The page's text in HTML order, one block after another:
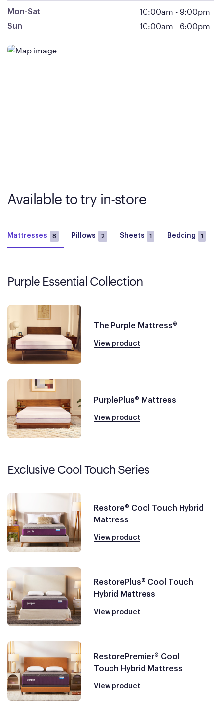
Mon-Sat 10:00am - 9:00pm
Sun 10:00am - 6:00pm
Available to try in-store
Mattresses 8 Pillows 2 Sheets 1 Bedding 1
Purple Essential Collection
The Purple Mattress®
View product
PurplePlus® Mattress
View product
Exclusive Cool Touch Series
Restore® Cool Touch Hybrid
Mattress
View product
RestorePlus® Cool Touch
Hybrid Mattress
View product
RestorePremier® Cool
Touch Hybrid Mattress
View product